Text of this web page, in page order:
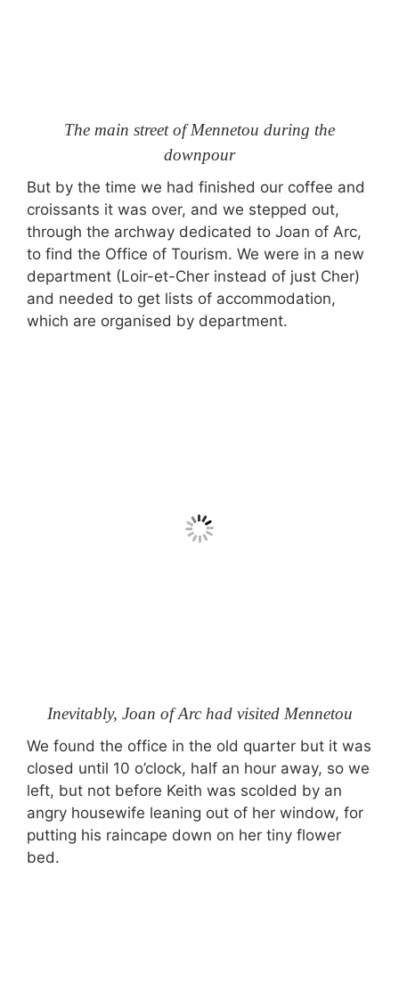
The main street of Mennetou during the
downpour
But by the time we had finished our coffee and
croissants it was over, and we stepped out,
through the archway dedicated to Joan of Arc,
to find the Office of Tourism. We were in a new
department (Loir-et-Cher instead of just Cher)
and needed to get lists of accommodation,
which are organised by department.
Inevitably, Joan of Arc had visited Mennetou
We found the office in the old quarter but it was
closed until 10 o’clock, half an hour away, so we
left, but not before Keith was scolded by an
angry housewife leaning out of her window, for
putting his raincape down on her tiny flower
bed.